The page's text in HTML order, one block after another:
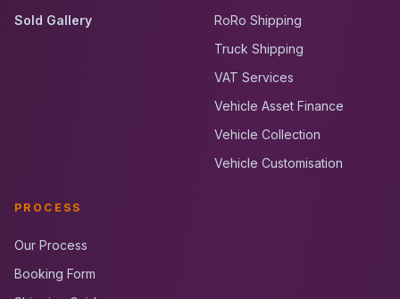
Sold Gallery
RoRo Shipping
Truck Shipping
VAT Services
Vehicle Asset Finance
Vehicle Collection
Vehicle Customisation
PROCESS
Our Process
Booking Form